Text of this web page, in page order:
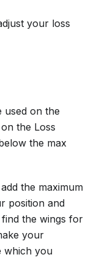
your loss
used on the
the Loss
the max
the maximum
position and
the wings for
your
which you